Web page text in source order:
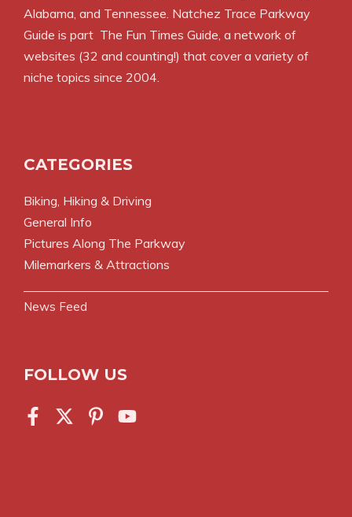
Alabama, and Tennessee. Natchez Trace Parkway
Guide is part The Fun Times Guide , a network of
websites (32 and counting!) that cover a variety of
niche topics since 2004.
CATEGORIES
Biking, Hiking & Driving
General Info
Pictures Along The Parkway
Milemarkers & Attractions
News Feed
FOLLOW US